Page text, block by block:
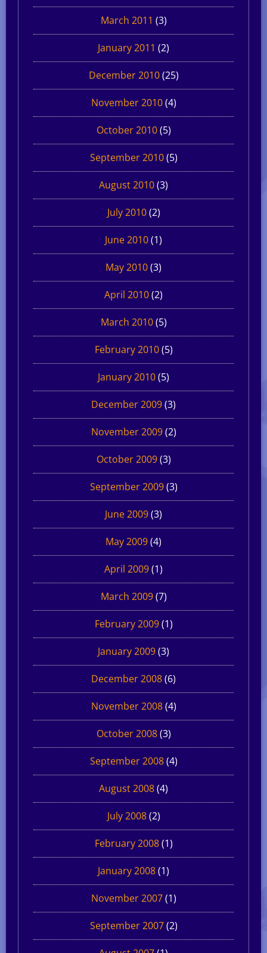
March 2011 (3)
January 2011 (2)
December 2010(25)
November 2010(4)
October 2010(5)
September 2010(5)
August 2010(3)
July 2010(2)
June 2010(1)
May 2010(3)
April 2010(2)
March 2010(5)
February 2010(5)
January 2010(5)
December 2009(3)
November 2009(2)
October 2009(3)
September 2009(3)
June 2009(3)
May 2009(4)
April 2009(1)
March 2009(7)
February 2009(1)
January 2009(3)
December 2008(6)
November 2008(4)
October 2008(3)
September 2008(4)
August 2008(4)
July 2008(2)
February 2008(1)
January 2008(1)
November 2007(1)
September 2007(2)